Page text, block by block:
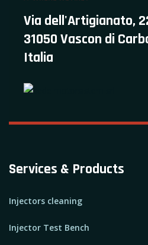
Via dell'Artigianato,
31050 Vascon di
Italia
Services & Products
Injectors cleaning
Injector Test Bench